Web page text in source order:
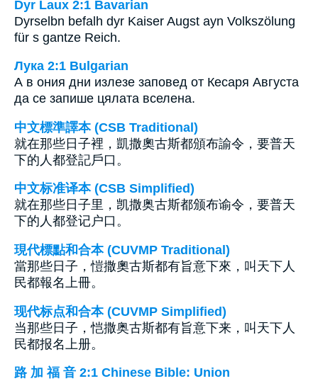
Dyr Laux 2:1 Bavarian
Dyrselbn befalh dyr Kaiser Augst ayn Volkszölung
für s gantze Reich.
Лука 2:1 Bulgarian
А в ония дни излезе заповед от Кесаря Августа
да се запише цялата вселена.
中文標準譯本 (CSB Traditional)
就在那些日子裡，凱撒奧古斯都頒布諭令，要普天
下的人都登記戶口。
中文标准译本 (CSB Simplified)
就在那些日子里，凯撒奥古斯都颁布谕令，要普天
下的人都登记户口。
現代標點和合本 (CUVMP Traditional)
當那些日子，愷撒奧古斯都有旨意下來，叫天下人
民都報名上冊。
现代标点和合本 (CUVMP Simplified)
当那些日子，恺撒奥古斯都有旨意下来，叫天下人
民都报名上册。
路 加 福 音 2:1 Chinese Bible: Union